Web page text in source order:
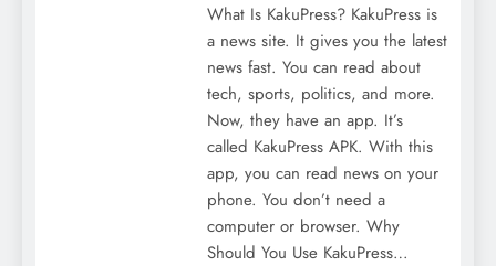
What Is KakuPress? KakuPress is
a news site. It gives you the latest
news fast. You can read about
tech, sports, politics, and more.
Now, they have an app. It’s
called KakuPress APK. With this
app, you can read news on your
phone. You don’t need a
computer or browser. Why
Should You Use KakuPress…